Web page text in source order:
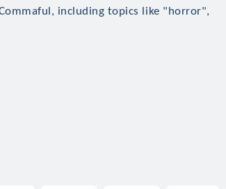
including topics like "horror",